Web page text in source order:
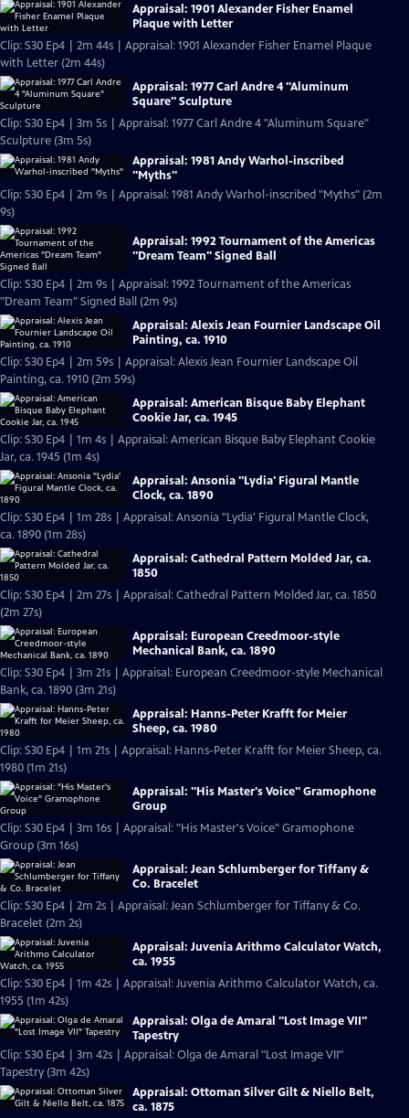
Appraisal: 1901 Alexander Fisher Enamel
Plaque with Letter
Clip: S30 Ep4 | 2m 44s | Appraisal: 1901 Alexander Fisher Enamel Plaque
with Letter (2m 44s)
Appraisal: 1977 Carl Andre 4 "Aluminum
Square" Sculpture
Clip: S30 Ep4 | 3m 5s | Appraisal: 1977 Carl Andre 4 "Aluminum Square"
Sculpture (3m 5s)
Appraisal: 1981 Andy Warhol-inscribed
"Myths"
Clip: S30 Ep4 | 2m 9s | Appraisal: 1981 Andy Warhol-inscribed "Myths" (2m
9s)
Appraisal: 1992 Tournament of the Americas
"Dream Team" Signed Ball
Clip: S30 Ep4 | 2m 9s | Appraisal: 1992 Tournament of the Americas
"Dream Team" Signed Ball (2m 9s)
Appraisal: Alexis Jean Fournier Landscape Oil
Painting, ca. 1910
Clip: S30 Ep4 | 2m 59s | Appraisal: Alexis Jean Fournier Landscape Oil
Painting, ca. 1910 (2m 59s)
Appraisal: American Bisque Baby Elephant
Cookie Jar, ca. 1945
Clip: S30 Ep4 | 1m 4s | Appraisal: American Bisque Baby Elephant Cookie
Jar, ca. 1945 (1m 4s)
Appraisal: Ansonia "Lydia' Figural Mantle
Clock, ca. 1890
Clip: S30 Ep4 | 1m 28s | Appraisal: Ansonia "Lydia' Figural Mantle Clock,
ca. 1890 (1m 28s)
Appraisal: Cathedral Pattern Molded Jar, ca.
1850
Clip: S30 Ep4 | 2m 27s | Appraisal: Cathedral Pattern Molded Jar, ca. 1850
(2m 27s)
Appraisal: European Creedmoor-style
Mechanical Bank, ca. 1890
Clip: S30 Ep4 | 3m 21s | Appraisal: European Creedmoor-style Mechanical
Bank, ca. 1890 (3m 21s)
Appraisal: Hanns-Peter Krafft for Meier
Sheep, ca. 1980
Clip: S30 Ep4 | 1m 21s | Appraisal: Hanns-Peter Krafft for Meier Sheep, ca.
1980 (1m 21s)
Appraisal: "His Master's Voice" Gramophone
Group
Clip: S30 Ep4 | 3m 16s | Appraisal: "His Master's Voice" Gramophone
Group (3m 16s)
Appraisal: Jean Schlumberger for Tiffany &
Co. Bracelet
Clip: S30 Ep4 | 2m 2s | Appraisal: Jean Schlumberger for Tiffany & Co.
Bracelet (2m 2s)
Appraisal: Juvenia Arithmo Calculator Watch,
ca. 1955
Clip: S30 Ep4 | 1m 42s | Appraisal: Juvenia Arithmo Calculator Watch, ca.
1955 (1m 42s)
Appraisal: Olga de Amaral "Lost Image VII"
Tapestry
Clip: S30 Ep4 | 3m 42s | Appraisal: Olga de Amaral "Lost Image VII"
Tapestry (3m 42s)
Appraisal: Ottoman Silver Gilt & Niello Belt,
ca. 1875